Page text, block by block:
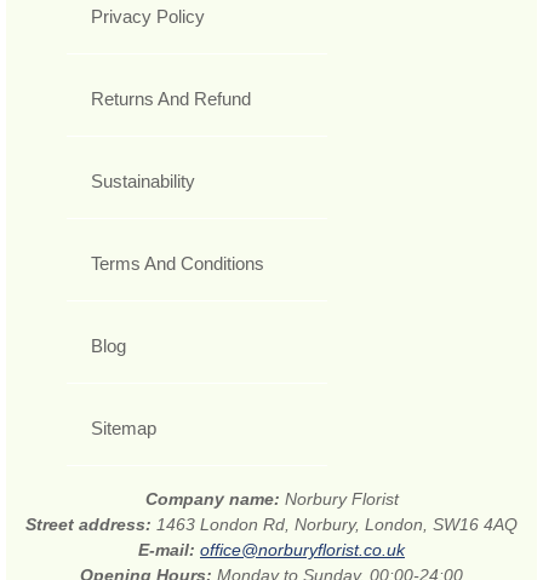
Privacy Policy
Returns And Refund
Sustainability
Terms And Conditions
Blog
Sitemap
Company name: Norbury Florist
Street address: 1463 London Rd, Norbury, London, SW16 4AQ
E-mail: office@norburyflorist.co.uk
Opening Hours: Monday to Sunday, 00:00-24:00